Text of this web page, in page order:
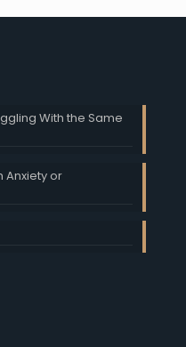
With the Same
Anxiety or